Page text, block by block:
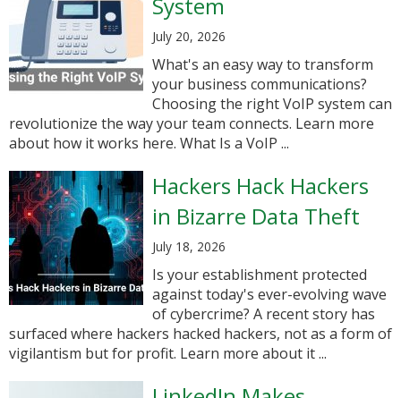
July 20, 2026
What's an easy way to transform
your business communications?
Choosing the right VoIP system can
revolutionize the way your team connects. Learn more
about how it works here. What Is a VoIP ...
Hackers Hack Hackers
in Bizarre Data Theft
July 18, 2026
Is your establishment protected
against today's ever-evolving wave
of cybercrime? A recent story has
surfaced where hackers hacked hackers, not as a form of
vigilantism but for profit. Learn more about it ...